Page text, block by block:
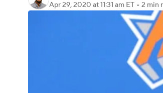
Play Golf
Apr 29, 2020 at 11:31 am ET • 2 min